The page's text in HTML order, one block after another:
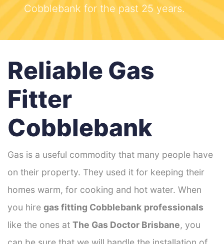
Cobblebank for the past 25 years.
Reliable Gas
Fitter
Cobblebank
Gas is a useful commodity that many people have
on their property. They used it for keeping their
homes warm, for cooking and hot water. When
you hire gas fitting Cobblebank professionals
like the ones at The Gas Doctor Brisbane, you